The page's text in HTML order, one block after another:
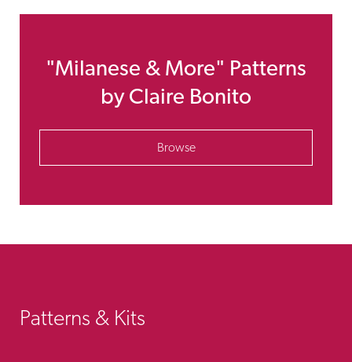
"Milanese & More" Patterns
by Claire Bonito
Browse
Patterns & Kits